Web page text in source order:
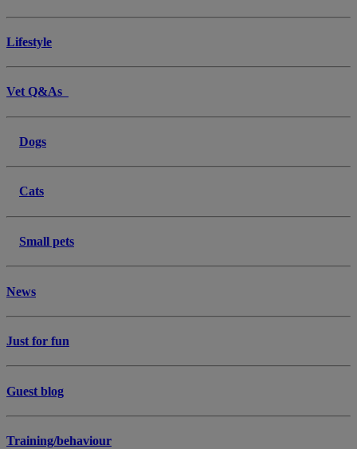
Lifestyle
Vet Q&As
Dogs
Cats
Small pets
News
Just for fun
Guest blog
Training/behaviour